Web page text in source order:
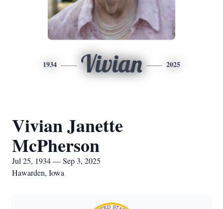
1934 Vivian 2025
Vivian Janette
McPherson
Jul 25, 1934 — Sep 3, 2025
Hawarden, Iowa